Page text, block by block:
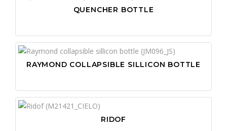
QUENCHER BOTTLE
RAYMOND COLLAPSIBLE SILLICON BOTTLE
RIDOF